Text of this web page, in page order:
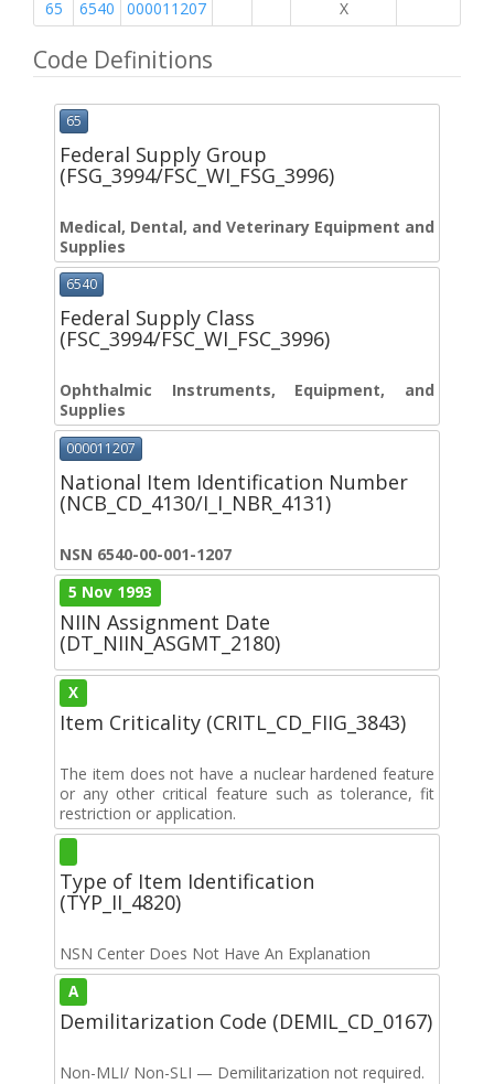
65 6540 000011207 X
Code Definitions
65
Federal Supply Group
(FSG_3994/FSC_WI_FSG_3996)
Medical, Dental, and Veterinary Equipment and
Supplies
6540
Federal Supply Class
(FSC_3994/FSC_WI_FSC_3996)
Ophthalmic Instruments, Equipment, and
Supplies
000011207
National Item Identification Number
(NCB_CD_4130/I_I_NBR_4131)
NSN 6540-00-001-1207
5 Nov 1993
NIIN Assignment Date
(DT_NIIN_ASGMT_2180)
X
Item Criticality (CRITL_CD_FIIG_3843)
The item does not have a nuclear hardened feature
or any other critical feature such as tolerance, fit
restriction or application.
Type of Item Identification
(TYP_II_4820)
NSN Center Does Not Have An Explanation
A
Demilitarization Code (DEMIL_CD_0167)
Non-MLI/ Non-SLI — Demilitarization not required.